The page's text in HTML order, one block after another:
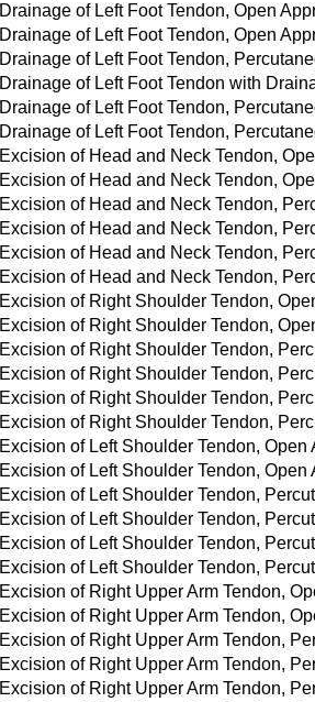
Drainage of Left Foot Tendon, Open
Drainage of Left Foot Tendon, Open
Drainage of Left Foot Tendon,
Drainage of Left Foot Tendon with
Drainage of Left Foot Tendon,
Drainage of Left Foot Tendon,
Excision of Head and Neck Tendon,
Excision of Head and Neck Tendon,
Excision of Head and Neck Tendon,
Excision of Head and Neck Tendon,
Excision of Head and Neck Tendon,
Excision of Head and Neck Tendon,
Excision of Right Shoulder Tendon,
Excision of Right Shoulder Tendon,
Excision of Right Shoulder Tendon,
Excision of Right Shoulder Tendon,
Excision of Right Shoulder Tendon,
Excision of Right Shoulder Tendon,
Excision of Left Shoulder Tendon,
Excision of Left Shoulder Tendon, Open
Excision of Left Shoulder Tendon,
Excision of Left Shoulder Tendon,
Excision of Left Shoulder Tendon,
Excision of Left Shoulder Tendon,
Excision of Right Upper Arm Tendon,
Excision of Right Upper Arm Tendon,
Excision of Right Upper Arm Tendon,
Excision of Right Upper Arm Tendon,
Excision of Right Upper Arm Tendon,